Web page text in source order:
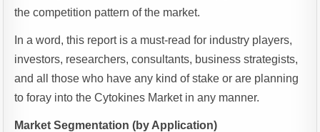
the competition pattern of the market.
In a word, this report is a must-read for industry players,
investors, researchers, consultants, business strategists,
and all those who have any kind of stake or are planning
to foray into the Cytokines Market in any manner.
Market Segmentation (by Application)